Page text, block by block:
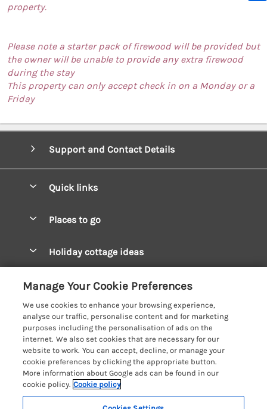
property.
Please note a starter pack of firewood will be provided but
the owner will be unable to provide any extra firewood
during the stay
This property can only accept check in on a Monday or a
Friday
Support and Contact Details
Quick links
Manage cookie preferences
Places to go
Mid Wales Cottages
Cardigan Bay Cottages
Carmarthenshire Cottages
Ceredigion Cottages
Fishguard Bay Cottages
Glamorgan Cottages
Holiday cottage ideas
Cottages for River Fishing
Cottages near a Pub
Detached Holiday Cottages
Dog-Friendly Cottages
Grouped Cottages
Customer Reviews Policy
More information & policies
Privacy policy
Cookie policy
Manage cookie preferences
Investor relations
Manage Your Cookie Preferences
We use cookies to enhance your browsing experience,
analyse our traffic, personalise content and for marketing
purposes including the personalisation of ads on the
internet. We also set cookies that are necessary for our
website to work. You can accept, decline, or manage your
cookie preferences by clicking the appropriate button.
More information about Google ads can be found in our
cookie policy. Cookie policy